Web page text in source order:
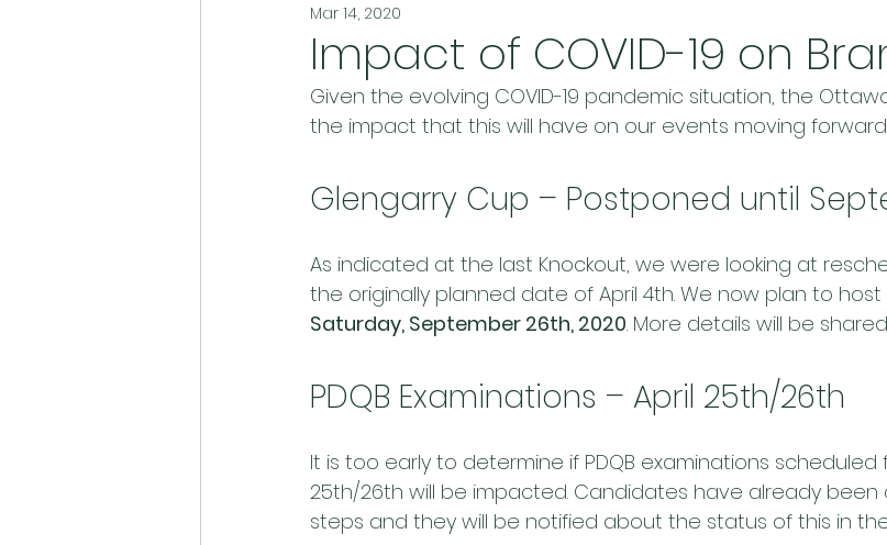
Impact of COVID-19 on
Mar 14, 2020
Given the evolving COVID-19 pandemic situation, the
the impact that this will have on our events moving forward.
Glengarry Cup – Postponed until
As indicated at the last Knockout, we were looking at
the originally planned date of April 4th. We now plan to
Saturday, September 26th, 2020. More details will be
PDQB Examinations – April 25th/26th
It is too early to determine if PDQB examinations scheduled
25th/26th will be impacted. Candidates have already
steps and they will be notified about the status of this in